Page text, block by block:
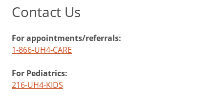
Contact Us
For appointments/referrals:
1-866-UH4-CARE
For Pediatrics:
216-UH4-KIDS